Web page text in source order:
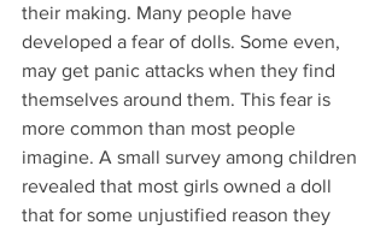
their making. Many people have
developed a fear of dolls. Some even,
may get panic attacks when they find
themselves around them. This fear is
more common than most people
imagine. A small survey among children
revealed that most girls owned a doll
that for some unjustified reason they